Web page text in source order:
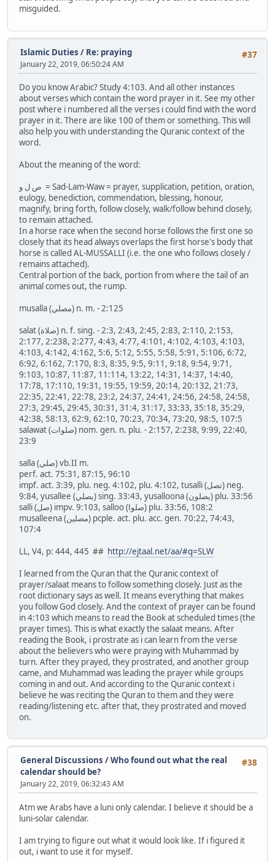
misguided.
#37
Islamic Duties / Re: praying
January 22, 2019, 06:50:24 AM
Do you know Arabic? Study 4:103. And all other instances
about verses which contain the word prayer in it. See my other
post where i numbered all the verses i could find with the word
prayer in it. There are like 100 of them or something. This will
also help you with understanding the Quranic context of the
word.
About the meaning of the word:
ص ل و = Sad-Lam-Waw = prayer, supplication, petition, oration,
eulogy, benediction, commendation, blessing, honour,
magnify, bring forth, follow closely, walk/follow behind closely,
to remain attached.
In a horse race when the second horse follows the first one so
closely that its head always overlaps the first horse's body that
horse is called AL-MUSSALLI (i.e. the one who follows closely /
remains attached).
Central portion of the back, portion from where the tail of an
animal comes out, the rump.
musalla (مصلي) n. m. - 2:125
salat (صلاة) n. f. sing. - 2:3, 2:43, 2:45, 2:83, 2:110, 2:153,
2:177, 2:238, 2:277, 4:43, 4:77, 4:101, 4:102, 4:103, 4:103,
4:103, 4:142, 4:162, 5:6, 5:12, 5:55, 5:58, 5:91, 5:106, 6:72,
6:92, 6:162, 7:170, 8:3, 8:35, 9:5, 9:11, 9:18, 9:54, 9:71,
9:103, 10:87, 11:87, 11:114, 13:22, 14:31, 14:37, 14:40,
17:78, 17:110, 19:31, 19:55, 19:59, 20:14, 20:132, 21:73,
22:35, 22:41, 22:78, 23:2, 24:37, 24:41, 24:56, 24:58, 24:58,
27:3, 29:45, 29:45, 30:31, 31:4, 31:17, 33:33, 35:18, 35:29,
42:38, 58:13, 62:9, 62:10, 70:23, 70:34, 73:20, 98:5, 107:5
salawat (صلوات) nom. gen. n. plu. - 2:157, 2:238, 9:99, 22:40,
23:9
salla (صلي) vb.II m.
perf. act. 75:31, 87:15, 96:10
impf. act. 3:39, plu. neg. 4:102, plu. 4:102, tusalli (تصل) neg.
9:84, yusallee (يصلي) sing. 33:43, yusalloona (يصلون) plu. 33:56
salli (صل) impv. 9:103, salloo (صلوا) plu. 33:56, 108:2
musalleena (مصلين) pcple. act. plu. acc. gen. 70:22, 74:43,
107:4
LL, V4, p: 444, 445 ## http://ejtaal.net/aa/#q=SLW
I learned from the Quran that the Quranic context of
prayer/salaat means to follow something closely. Just as the
root dictionary says as well. It means everything that makes
you follow God closely. And the context of prayer can be found
in 4:103 which means to read the Book at scheduled times (the
prayer times). This is what exactly the salaat means. After
reading the Book, i prostrate as i can learn from the verse
about the believers who were praying with Muhammad by
turn. After they prayed, they prostrated, and another group
came, and Muhammad was leading the prayer while groups
coming in and out. And according to the Quranic context i
believe he was reciting the Quran to them and they were
reading/listening etc. after that, they prostrated and moved
on.
#38
General Discussions /Who found out what the real
calendar should be?
January 22, 2019, 06:32:43 AM
Atm we Arabs have a luni only calendar. I believe it should be a
luni-solar calendar.
I am trying to figure out what it would look like. If i figured it
out, i want to use it for myself.